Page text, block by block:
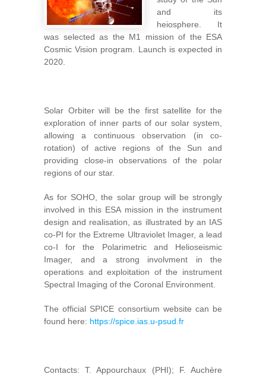
and its
heiosphere. It
was selected as the M1 mission of the ESA
Cosmic Vision program. Launch is expected in
2020.
Solar Orbiter will be the first satellite for the
exploration of inner parts of our solar system,
allowing a continuous observation (in co-
rotation) of active regions of the Sun and
providing close-in observations of the polar
regions of our star.
As for SOHO, the solar group will be strongly
involved in this ESA mission in the instrument
design and realisation, as illustrated by an IAS
co-PI for the Extreme Ultraviolet Imager, a lead
co-I for the Polarimetric and Helioseismic
Imager, and a strong involvment in the
operations and exploitation of the instrument
Spectral Imaging of the Coronal Environment.
The official SPICE consortium website can be
found here: https://spice.ias.u-psud.fr
Contacts: T. Appourchaux (PHI); F. Auchère